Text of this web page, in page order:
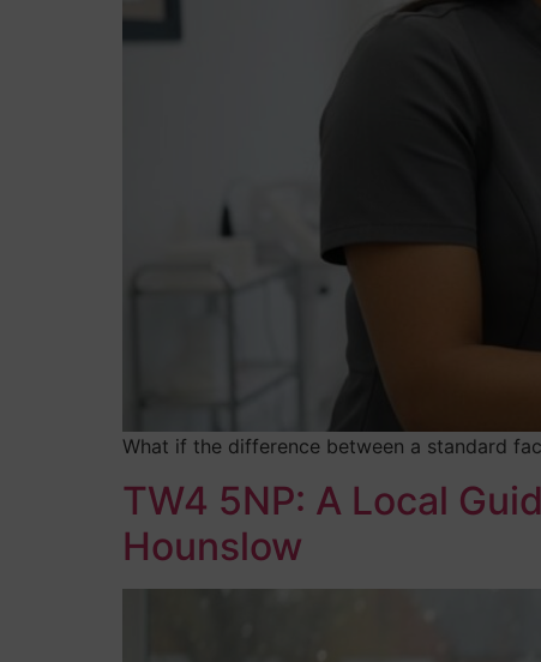
What if the difference between a standard
TW4 5NP: A Local
Hounslow